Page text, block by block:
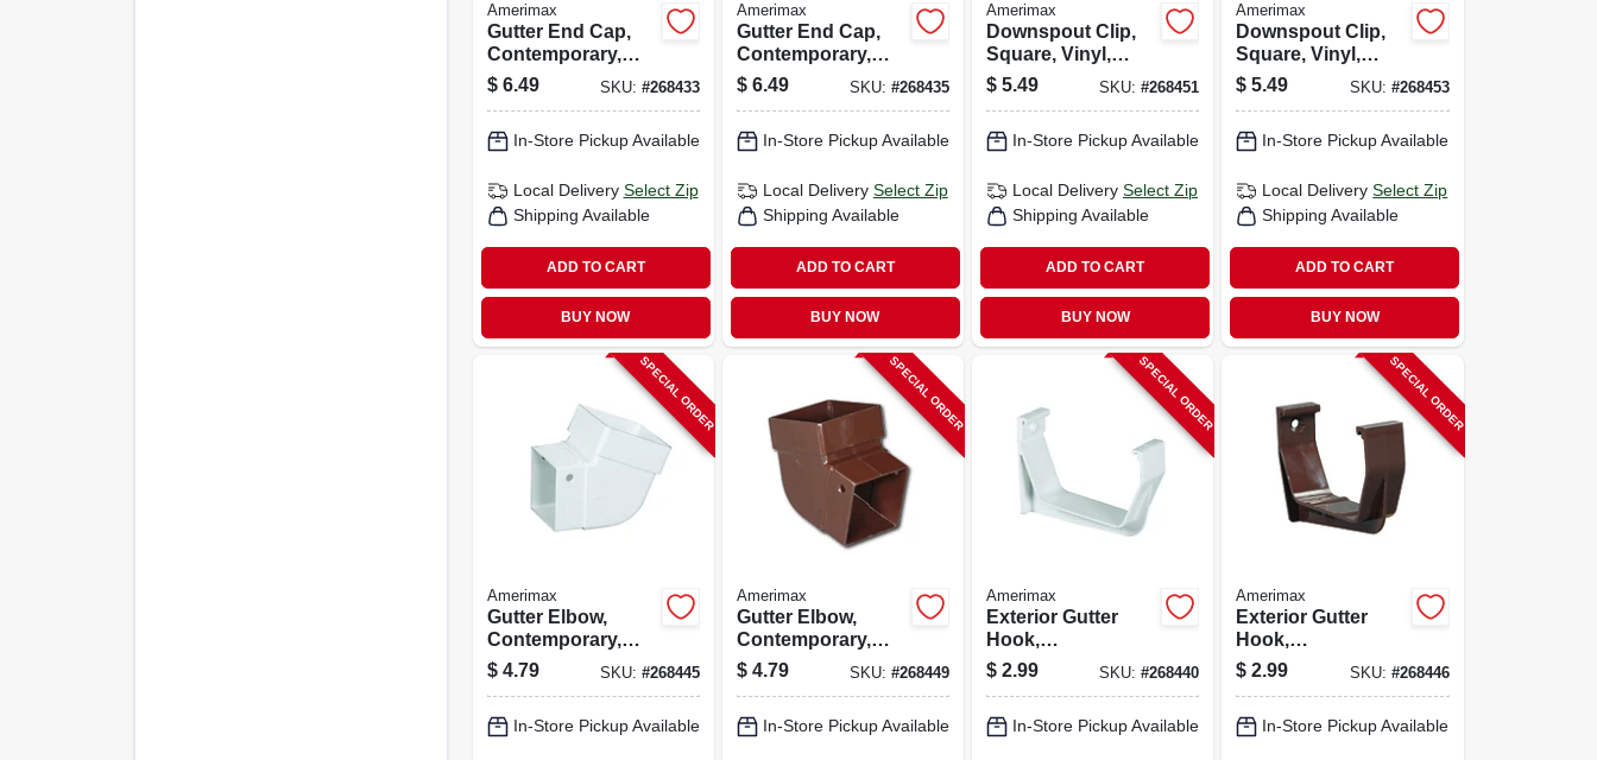
Amerimax
Gutter End Cap,
Contemporary,
Vinyl, White, 5-in.
$ 6.49 SKU: #268433
In-Store Pickup Available
Local Delivery Select Zip
Shipping Available
ADD TO CART
BUY NOW
Amerimax
Gutter End Cap,
Contemporary,
Vinyl, Brown, 5-in.
$ 6.49 SKU: #268435
In-Store Pickup Available
Local Delivery Select Zip
Shipping Available
ADD TO CART
BUY NOW
Amerimax
Downspout Clip,
Square, Vinyl,
White, 2-in.
$ 5.49 SKU:#268451
In-Store Pickup Available
Local Delivery Select Zip
Shipping Available
ADD TO CART
BUY NOW
Amerimax
Downspout Clip,
Square, Vinyl,
Brown, 2-in.
$ 5.49 SKU: #268453
In-Store Pickup Available
Local Delivery Select Zip
Shipping Available
ADD TO CART
BUY NOW
SPECIAL ORDER
Amerimax
Gutter Elbow,
Contemporary,
Square, Vinyl,
White, 2-in.
$ 4.79 SKU: #268445
In-Store Pickup Available
SPECIAL ORDER
Amerimax
Gutter Elbow,
Contemporary,
Square, Vinyl,
Brown, 2-in.
$ 4.79 SKU: #268449
In-Store Pickup Available
SPECIAL ORDER
Amerimax
Exterior Gutter
Hook,
Contemporary
Vinyl, White, 5-in.
$ 2.99 SKU:#268440
In-Store Pickup Available
SPECIAL ORDER
Amerimax
Exterior Gutter
Hook,
Contemporary,
Vinyl, Brown, 5-in.
$ 2.99 SKU: #268446
In-Store Pickup Available